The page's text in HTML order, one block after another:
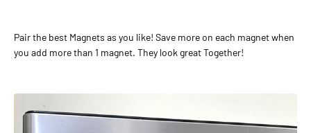
Pair the best Magnets as you like! Save more on each magnet when
you add more than 1 magnet. They look great Together!